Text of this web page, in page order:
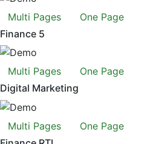
Multi Pages
One Page
Finance 5
Multi Pages
One Page
Digital Marketing
Multi Pages
One Page